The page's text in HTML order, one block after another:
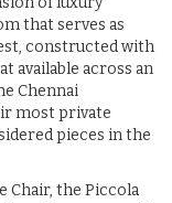
that serves as
constructed with
available across an
Chennai
most private
pieces in the
Chair, the Piccola